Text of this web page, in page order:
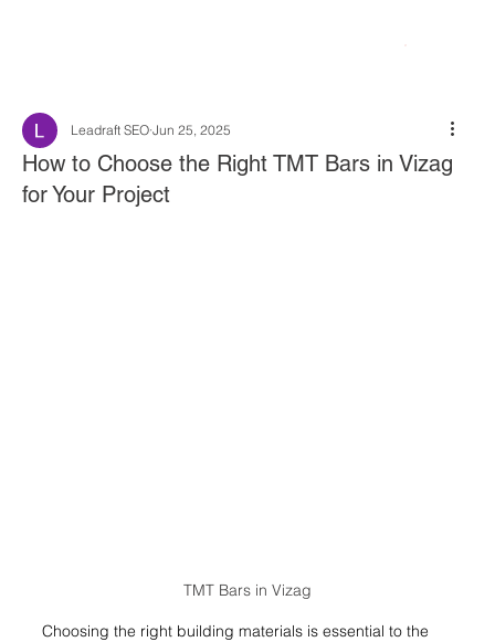
How to Choose the Right TMT Bars in Vizag
for Your Project
Leadraft SEO Jun 25, 2025
TMT Bars in Vizag
Choosing the right building materials is essential to the